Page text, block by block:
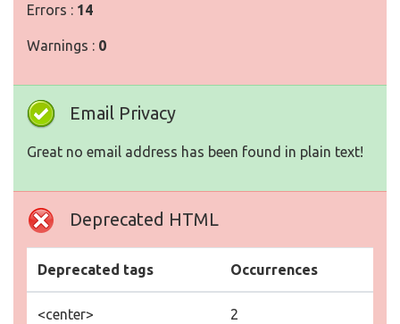
Errors : 14
Warnings : 0
Email Privacy
Great no email address has been found in plain text!
Deprecated HTML
Deprecated tags Occurrences
<center> 2